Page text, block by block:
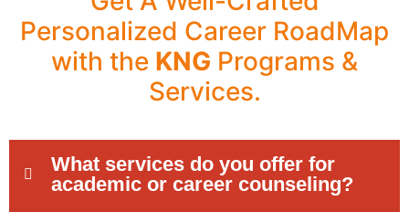
Personalized Career RoadMap
with the KNG Programs &
Services.
What services do you offer for
academic or career counseling?